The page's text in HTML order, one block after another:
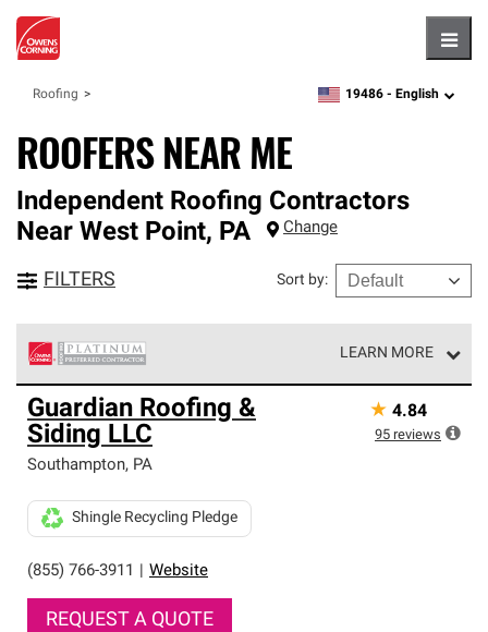
Roofing zipcode,language
19486 - English
ROOFERS NEAR ME
Independent Roofing Contractors
Near West Point, PA Change
FILTERS Sort by:
LEARN MORE
Owens Corning Roofing Platinum Preferred Contractors
are the top tier of our exclusive network and meet strict
standards for professionalism, reliability and
unparalleled craftsmanship. Only they can offer our best
roofing system warranty.
Guardian Roofing &
Siding LLC
Southampton, PA
(855) 766-3911 Website
Shingle Recycling Pledge
REQUEST A QUOTE
★ 4.84
95 reviews